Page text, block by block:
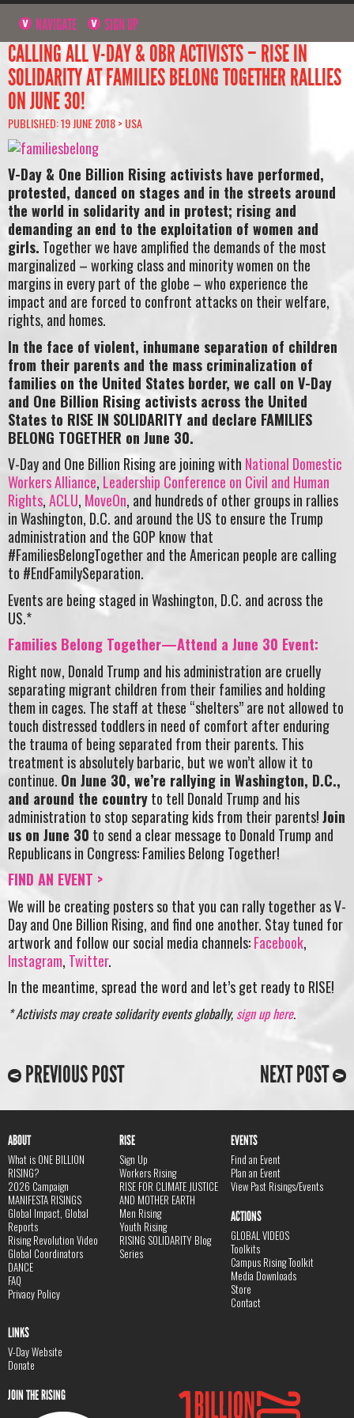
NAVIGATE SIGN UP
CALLING ALL V-DAY & OBR ACTIVISTS – RISE IN
SOLIDARITY AT FAMILIES BELONG TOGETHER RALLIES
ON JUNE 30!
PUBLISHED: 19 JUNE 2018 > USA
V-Day & One Billion Rising activists have performed,
protested, danced on stages and in the streets around
the world in solidarity and in protest; rising and
demanding an end to the exploitation of women and
girls. Together we have amplified the demands of the most
marginalized – working class and minority women on the
margins in every part of the globe – who experience the
impact and are forced to confront attacks on their welfare,
rights, and homes.
In the face of violent, inhumane separation of children
from their parents and the mass criminalization of
families on the United States border, we call on V-Day
and One Billion Rising activists across the United
States to RISE IN SOLIDARITY and declare FAMILIES
BELONG TOGETHER on June 30.
V-Day and One Billion Rising are joining with National Domestic
Workers Alliance, Leadership Conference on Civil and Human
Rights,ACLU, MoveOn, and hundreds of other groups in rallies
in Washington, D.C. and around the US to ensure the Trump
administration and the GOP know that
#FamiliesBelongTogether and the American people are calling
to #EndFamilySeparation.
Events are being staged in Washington, D.C. and across the
US.*
Families Belong Together—Attend a June 30 Event:
Right now, Donald Trump and his administration are cruelly
separating migrant children from their families and holding
them in cages. The staff at these “shelters” are not allowed to
touch distressed toddlers in need of comfort after enduring
the trauma of being separated from their parents. This
treatment is absolutely barbaric, but we won’t allow it to
continue. On June 30, we’re rallying in Washington, D.C.,
and around the countryto tell Donald Trump and his
administration to stop separating kids from their parents!Join
us on June 30 to send a clear message to Donald Trump and
Republicans in Congress: Families Belong Together!
FIND AN EVENT >
We will be creating posters so that you can rally together as V-
Day and One Billion Rising, and find one another. Stay tuned for
artwork and follow our social media channels:Facebook,
Instagram, Twitter.
In the meantime, spread the word and let’s get ready to RISE!
* Activists may create solidarity events globally, sign up here.
PREVIOUS POST NEXT POST
ABOUT
What is ONE BILLION
RISING?
2026 Campaign
MANIFESTA RISINGS
Global Impact, Global
Reports
Rising Revolution Video
Global Coordinators
DANCE
FAQ
Privacy Policy
RISE
Sign Up
Workers Rising
RISE FOR CLIMATE JUSTICE
AND MOTHER EARTH
Men Rising
Youth Rising
RISING SOLIDARITY Blog
Series
EVENTS
Find an Event
Plan an Event
View Past Risings/Events
ACTIONS
GLOBAL VIDEOS
Toolkits
Campus Rising Toolkit
Media Downloads
Store
Contact
LINKS
V-Day Website
Donate
JOIN THE RISING